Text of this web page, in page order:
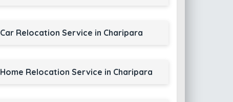
Car Relocation Service in Charipara
Home Relocation Service in Charipara